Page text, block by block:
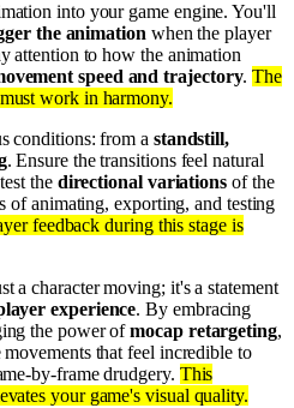
into your game engine. You'll
the animation when the player
attention to how the animation
speed and trajectory.The
work in harmony.
conditions: from a standstill,
. Ensure the transitions feel natural
the directional variationsof the
of animating, exporting, and testing
feedback during this stage is
a character moving; it's a statement
experience. By embracing
the power ofmocap retargeting,
that feel incredible to
by-frame drudgery. This
your game's visual quality.